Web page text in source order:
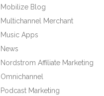
Mobilize Blog
Multichannel Merchant
Music Apps
News
Nordstrom Affiliate Marketing
Omnichannel
Podcast Marketing